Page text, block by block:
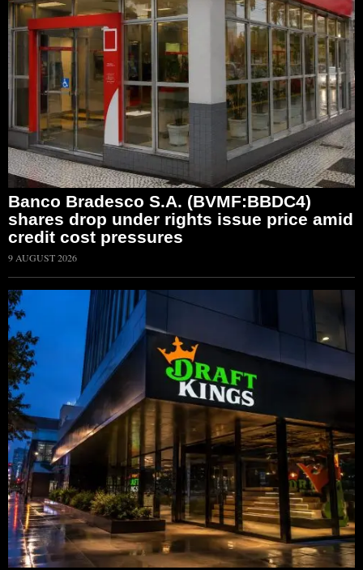
Banco Bradesco S.A. (BVMF:BBDC4)
shares drop under rights issue price amid
credit cost pressures
9 AUGUST 2026